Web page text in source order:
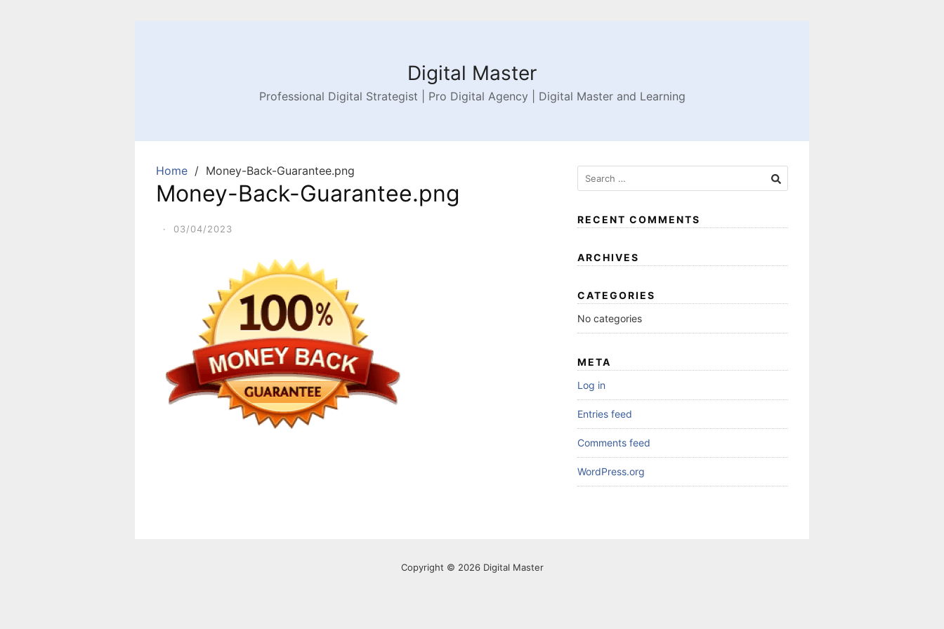
Digital Master
Professional Digital Strategist | Pro Digital Agency | Digital Master and Learning
Home Money-Back-Guarantee.png
Money-Back-Guarantee.png
· 03/04/2023
RECENT COMMENTS
ARCHIVES
CATEGORIES
No categories
META
Log in
Entries feed
Comments feed
WordPress.org
Copyright © 2026 Digital Master